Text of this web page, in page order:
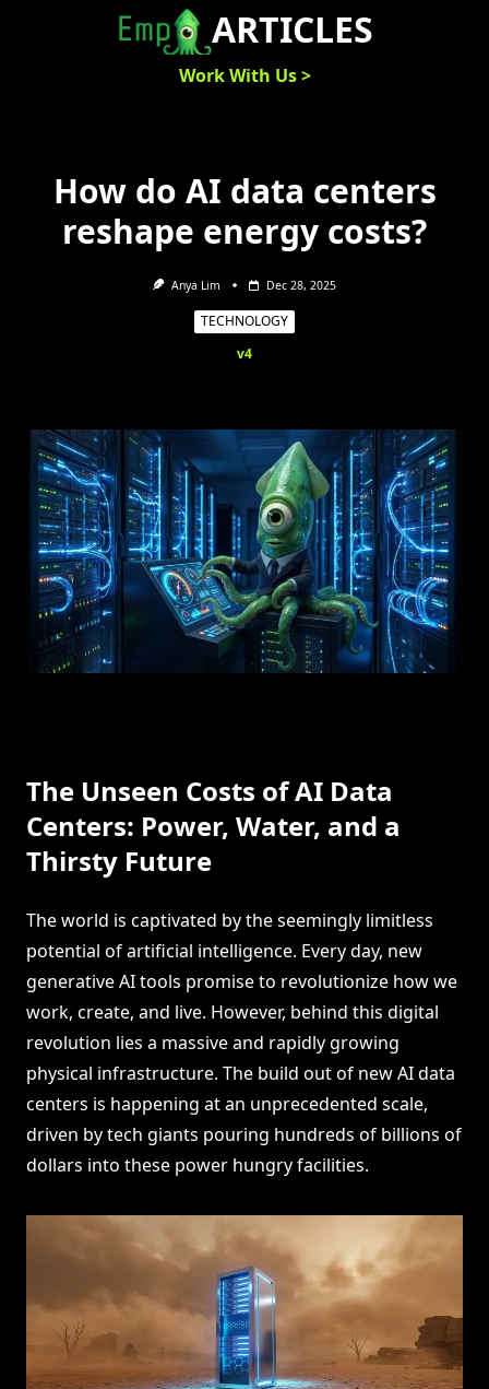
ARTICLES
Work With Us >
How do AI data centers
reshape energy costs?
Anya Lim Dec 28, 2025
TECHNOLOGY
v4
The Unseen Costs of AI Data
Centers: Power, Water, and a
Thirsty Future
The world is captivated by the seemingly limitless
potential of artificial intelligence. Every day, new
generative AI tools promise to revolutionize how we
work, create, and live. However, behind this digital
revolution lies a massive and rapidly growing
physical infrastructure. The build out of new AI data
centers is happening at an unprecedented scale,
driven by tech giants pouring hundreds of billions of
dollars into these power hungry facilities.